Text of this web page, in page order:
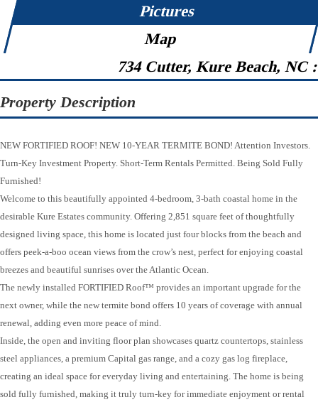
Pictures
Map
734 Cutter, Kure Beach, NC
Property Description
NEW FORTIFIED ROOF! NEW 10-YEAR TERMITE BOND! Attention Investors.
Turn-Key Investment Property. Short-Term Rentals Permitted. Being Sold Fully
Furnished!
Welcome to this beautifully appointed 4-bedroom, 3-bath coastal home in the
desirable Kure Estates community. Offering 2,851 square feet of thoughtfully
designed living space, this home is located just four blocks from the beach and
offers peek-a-boo ocean views from the crow’s nest, perfect for enjoying coastal
breezes and beautiful sunrises over the Atlantic Ocean.
The newly installed FORTIFIED Roof™ provides an important upgrade for the
next owner, while the new termite bond offers 10 years of coverage with annual
renewal, adding even more peace of mind.
Inside, the open and inviting floor plan showcases quartz countertops, stainless
steel appliances, a premium Capital gas range, and a cozy gas log fireplace,
creating an ideal space for everyday living and entertaining. The home is being
sold fully furnished, making it truly turn-key for immediate enjoyment or rental